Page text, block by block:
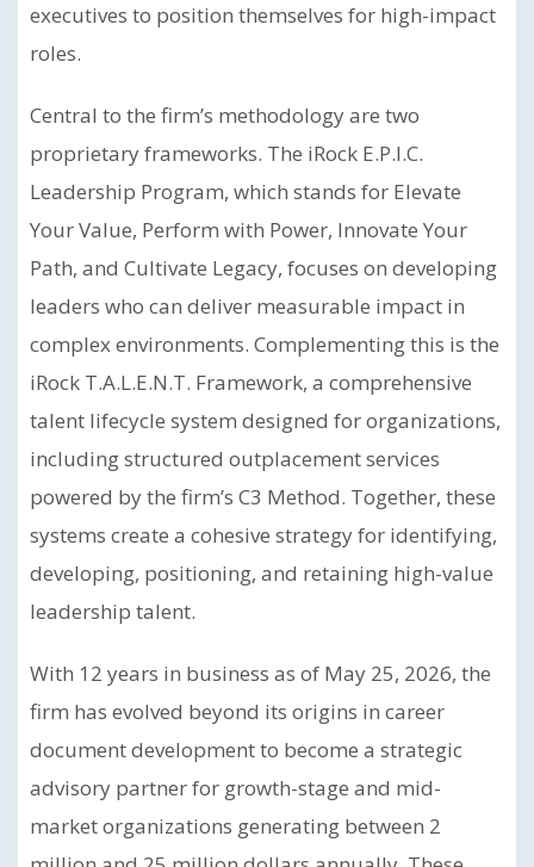
executives to position themselves for high-impact
roles.
Central to the firm’s methodology are two
proprietary frameworks. The iRock E.P.I.C.
Leadership Program, which stands for Elevate
Your Value, Perform with Power, Innovate Your
Path, and Cultivate Legacy, focuses on developing
leaders who can deliver measurable impact in
complex environments. Complementing this is the
iRock T.A.L.E.N.T. Framework, a comprehensive
talent lifecycle system designed for organizations,
including structured outplacement services
powered by the firm’s C3 Method. Together, these
systems create a cohesive strategy for identifying,
developing, positioning, and retaining high-value
leadership talent.
With 12 years in business as of May 25, 2026, the
firm has evolved beyond its origins in career
document development to become a strategic
advisory partner for growth-stage and mid-
market organizations generating between 2